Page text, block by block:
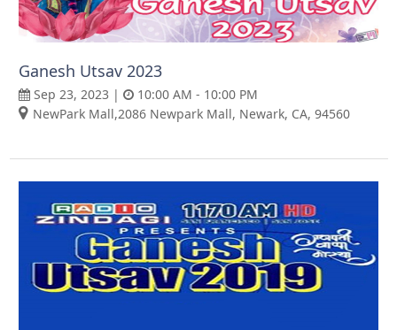
Ganesh Utsav 2023
Sep 23, 2023 |
10:00 AM - 10:00 PM
NewPark Mall,2086 Newpark Mall, Newark, CA, 94560